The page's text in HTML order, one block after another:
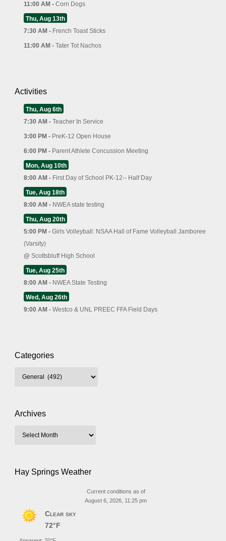
11:00 AM - Corn Dogs
Thu, Aug 13th
7:30 AM - French Toast Sticks
11:00 AM - Tater Tot Nachos
Activities
Thu, Aug 6th
7:30 AM - Teacher In Service
3:00 PM - PreK-12 Open House
6:00 PM - Parent Athlete Concussion Meeting
Mon, Aug 10th
8:00 AM - First Day of School PK-12-- Half Day
Tue, Aug 18th
8:00 AM - NWEA state testing
Thu, Aug 20th
5:00 PM - Girls Volleyball: NSAA Hall of Fame Volleyball Jamboree
(Varsity)
@ Scottsbluff High School
Tue, Aug 25th
8:00 AM - NWEA State Testing
Wed, Aug 26th
9:00 AM - Westco & UNL PREEC FFA Field Days
Categories
Archives
Hay Springs Weather
Current conditions as of
August 6, 2026, 11:25 pm
Clear sky
72°F